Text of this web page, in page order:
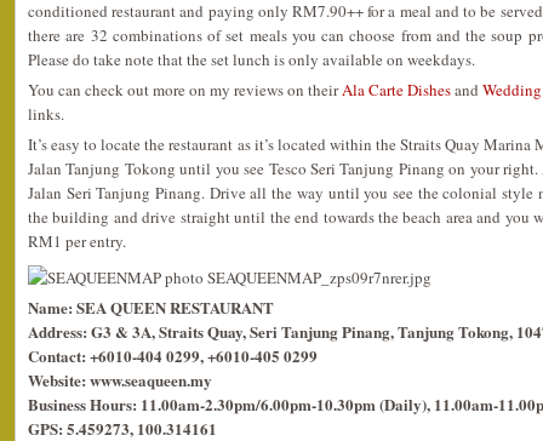
conditioned restaurant and paying only RM7.90++ for a meal and to be
there are 32 combinations of set meals you can choose from and the soup
Please do take note that the set lunch is only available on weekdays.
You can check out more on my reviews on theirAla Carte Dishesand
links.
It’s easy to locate the restaurant as it’s located within the Straits Quay
Jalan Tanjung Tokong until you see Tesco Seri Tanjung Pinang on your
Jalan Seri Tanjung Pinang. Drive all the way until you see the colonial
the building and drive straight until the end towards the beach area and you
RM1 per entry.
Name: SEA QUEEN RESTAURANT
Address: G3 & 3A, Straits Quay, Seri Tanjung Pinang, Tanjung Tokong,
Contact: +6010-404 0299, +6010-405 0299
Website: www.seaqueen.my
Business Hours: 11.00am-2.30pm/6.00pm-10.30pm (Daily), 11.00am-
GPS: 5.459273, 100.314161